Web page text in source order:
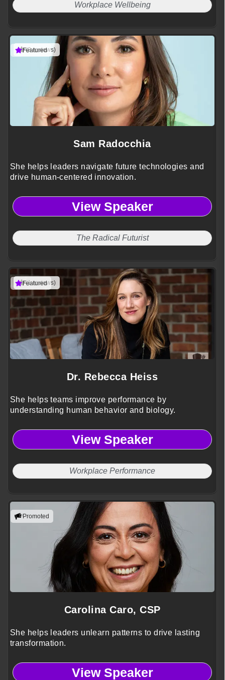
Workplace Wellbeing
(3 reviews)
Featured
Sam Radocchia
She helps leaders navigate future technologies and
drive human-centered innovation.
View Speaker
The Radical Futurist
(1 reviews)
Featured
Dr. Rebecca Heiss
She helps teams improve performance by
understanding human behavior and biology.
View Speaker
Workplace Performance
Promoted
Carolina Caro, CSP
She helps leaders unlearn patterns to drive lasting
transformation.
View Speaker